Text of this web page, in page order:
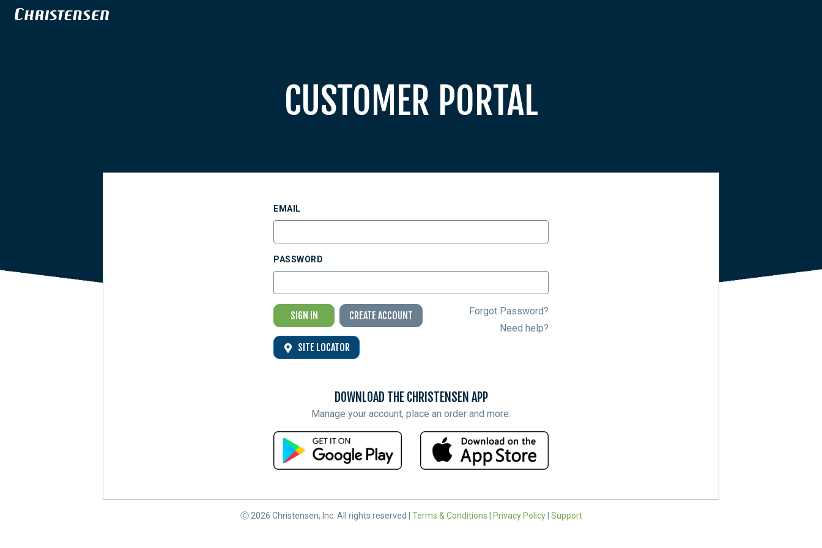
CUSTOMER PORTAL
EMAIL
PASSWORD
SIGN IN CREATE ACCOUNT
Forgot Password?
Need help?
SITE LOCATOR
DOWNLOAD THE CHRISTENSEN APP
Manage your account, place an order and more.
Ⓒ 2026 Christensen, Inc. All rights reserved | Terms & Conditions Privacy Policy Support